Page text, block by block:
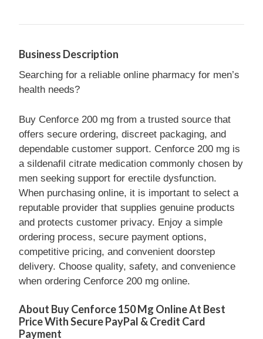
Business Description
Searching for a reliable online pharmacy for men’s
health needs?
Buy Cenforce 200 mg from a trusted source that
offers secure ordering, discreet packaging, and
dependable customer support. Cenforce 200 mg is
a sildenafil citrate medication commonly chosen by
men seeking support for erectile dysfunction.
When purchasing online, it is important to select a
reputable provider that supplies genuine products
and protects customer privacy. Enjoy a simple
ordering process, secure payment options,
competitive pricing, and convenient doorstep
delivery. Choose quality, safety, and convenience
when ordering Cenforce 200 mg online.
About Buy Cenforce 150 Mg Online At Best
Price With Secure PayPal & Credit Card
Payment